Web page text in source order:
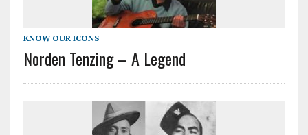
KNOW OUR ICONS
Norden Tenzing – A Legend